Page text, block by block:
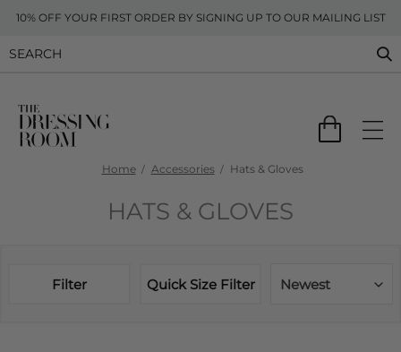
10% OFF YOUR FIRST ORDER BY SIGNING UP TO OUR MAILING LIST
Home Accessories Hats & Gloves
HATS & GLOVES
Filter Quick Size Filter Newest